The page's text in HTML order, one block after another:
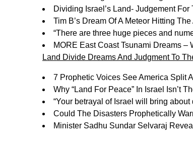
Dividing Israel’s Land- Judgement
Tim B’s Dream Of A Meteor Hitting
“There are three huge pieces and
MORE East Coast Tsunami Dreams –
Land Divide Dreams And Judgment To
7 Prophetic Voices See America Split
Why “Land For Peace” In Israel Isn’t
“Your betrayal of Israel will bring
Could The Disasters Prophetically
Minister Sadhu Sundar Selvaraj